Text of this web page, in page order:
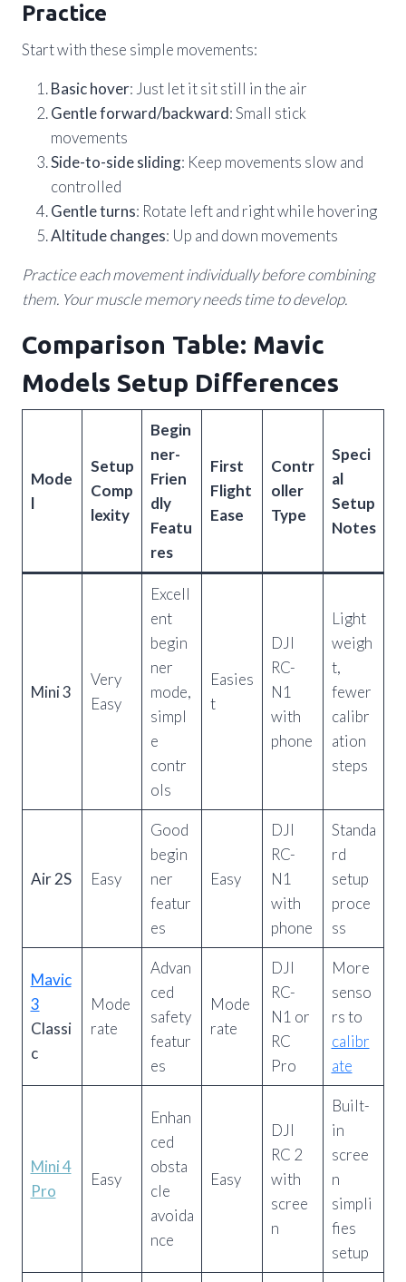
Practice
Start with these simple movements:
Basic hover: Just let it sit still in the air
Gentle forward/backward: Small stick
movements
Side-to-side sliding: Keep movements slow and
controlled
Gentle turns: Rotate left and right while hovering
Altitude changes: Up and down movements
Practice each movement individually before combining
them. Your muscle memory needs time to develop.
Comparison Table: Mavic
Models Setup Differences
Mode
l
Setup
Comp
lexity
Begin
ner-
Frien
dly
Featu
res
First
Flight
Ease
Contr
oller
Type
Speci
al
Setup
Notes
Mini 3
Very
Easy
Excell
ent
begin
ner
mode,
simpl
e
contr
ols
Easies
t
DJI
RC-
N1
with
phone
Light
weigh
t,
fewer
calibr
ation
steps
Air 2S Easy
Good
begin
ner
featur
es
Easy
DJI
RC-
N1
with
phone
Standa
rd
setup
proce
ss
Mavic
3
Classi
c
Mode
rate
Advan
ced
safety
featur
es
Mode
rate
DJI
RC-
N1 or
RC
Pro
More
senso
rs to
calibr
ate
Mini 4
Pro
Easy
Enhan
ced
obsta
cle
avoida
nce
Easy
DJI
RC 2
with
scree
n
Built-
in
scree
n
simpli
fies
setup